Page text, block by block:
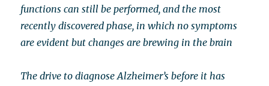
functions can still be performed, and the most
recently discovered phase, in which no symptoms
are evident but changes are brewing in the brain
The drive to diagnose Alzheimer’s before it has